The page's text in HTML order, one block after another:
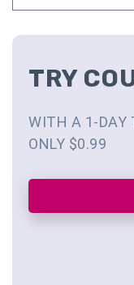
TRY
WITH A 1-DAY
ONLY $0.99